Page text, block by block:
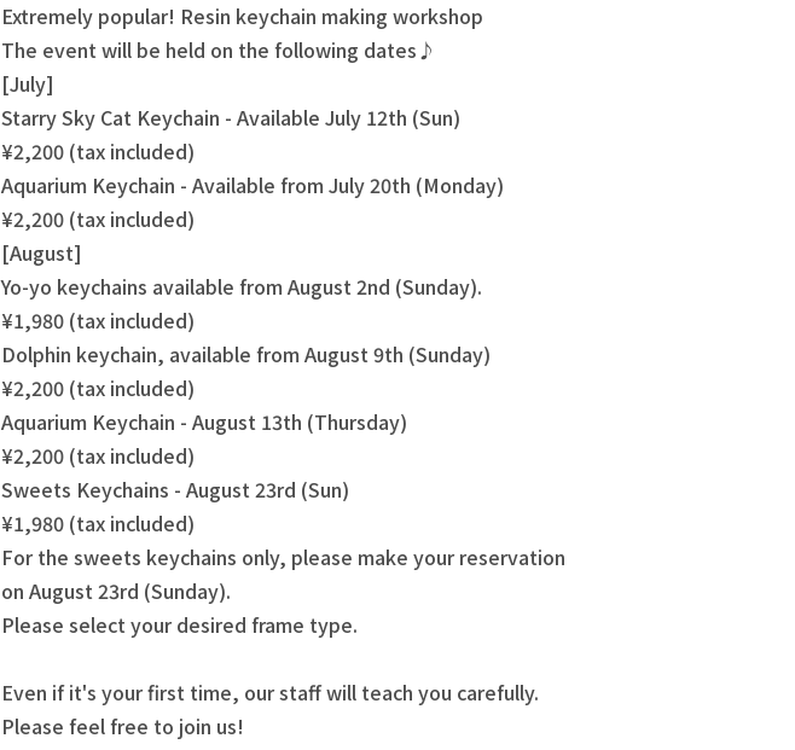
Extremely popular! Resin keychain making workshop
The event will be held on the following dates♪
[July]
Starry Sky Cat Keychain - Available July 12th (Sun)
¥2,200 (tax included)
Aquarium Keychain - Available from July 20th (Monday)
¥2,200 (tax included)
[August]
Yo-yo keychains available from August 2nd (Sunday).
¥1,980 (tax included)
Dolphin keychain, available from August 9th (Sunday)
¥2,200 (tax included)
Aquarium Keychain - August 13th (Thursday)
¥2,200 (tax included)
Sweets Keychains - August 23rd (Sun)
¥1,980 (tax included)
For the sweets keychains only, please make your reservation
on August 23rd (Sunday).
Please select your desired frame type.
Even if it's your first time, our staff will teach you carefully.
Please feel free to join us!